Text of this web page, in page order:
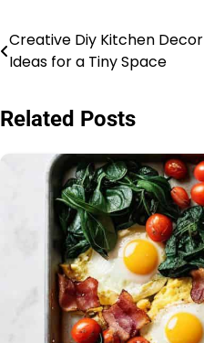
Post
navigation
Creative Diy Kitchen Decor
Ideas for a Tiny Space
Related Posts